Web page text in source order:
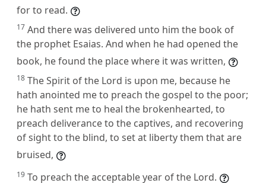
for to read.
17 And there was delivered unto him the book of
the prophet Esaias. And when he had opened the
book, he found the place where it was written,
18 The Spirit of the Lord is upon me, because he
hath anointed me to preach the gospel to the poor;
he hath sent me to heal the brokenhearted, to
preach deliverance to the captives, and recovering
of sight to the blind, to set at liberty them that are
bruised,
19 To preach the acceptable year of the Lord.